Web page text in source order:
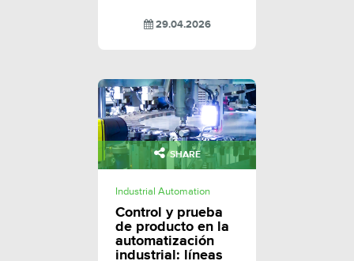
29.04.2026
SHARE
Industrial Automation
Control y prueba
de producto en la
automatización
industrial: líneas